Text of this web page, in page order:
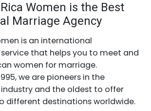
Women is the Best
Marriage Agency
is an international
that helps you to meet and
women for marriage.
we are pioneers in the
and the oldest to offer
different destinations worldwide.